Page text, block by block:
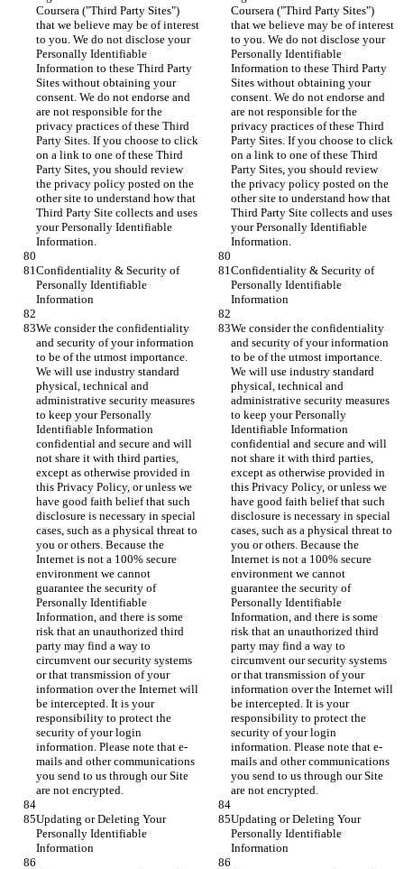
Coursera ("Third Party Sites")
that we believe may be of interest
to you. We do not disclose your
Personally Identifiable
Information to these Third Party
Sites without obtaining your
consent. We do not endorse and
are not responsible for the
privacy practices of these Third
Party Sites. If you choose to click
on a link to one of these Third
Party Sites, you should review
the privacy policy posted on the
other site to understand how that
Third Party Site collects and uses
your Personally Identifiable
Information.
Coursera ("Third Party Sites")
that we believe may be of interest
to you. We do not disclose your
Personally Identifiable
Information to these Third Party
Sites without obtaining your
consent. We do not endorse and
are not responsible for the
privacy practices of these Third
Party Sites. If you choose to click
on a link to one of these Third
Party Sites, you should review
the privacy policy posted on the
other site to understand how that
Third Party Site collects and uses
your Personally Identifiable
Information.
Confidentiality & Security of
Personally Identifiable
Information
Confidentiality & Security of
Personally Identifiable
Information
We consider the confidentiality
and security of your information
to be of the utmost importance.
We will use industry standard
physical, technical and
administrative security measures
to keep your Personally
Identifiable Information
confidential and secure and will
not share it with third parties,
except as otherwise provided in
this Privacy Policy, or unless we
have good faith belief that such
disclosure is necessary in special
cases, such as a physical threat to
you or others. Because the
Internet is not a 100% secure
environment we cannot
guarantee the security of
Personally Identifiable
Information, and there is some
risk that an unauthorized third
party may find a way to
circumvent our security systems
or that transmission of your
information over the Internet will
be intercepted. It is your
responsibility to protect the
security of your login
information. Please note that e-
mails and other communications
you send to us through our Site
are not encrypted.
We consider the confidentiality
and security of your information
to be of the utmost importance.
We will use industry standard
physical, technical and
administrative security measures
to keep your Personally
Identifiable Information
confidential and secure and will
not share it with third parties,
except as otherwise provided in
this Privacy Policy, or unless we
have good faith belief that such
disclosure is necessary in special
cases, such as a physical threat to
you or others. Because the
Internet is not a 100% secure
environment we cannot
guarantee the security of
Personally Identifiable
Information, and there is some
risk that an unauthorized third
party may find a way to
circumvent our security systems
or that transmission of your
information over the Internet will
be intercepted. It is your
responsibility to protect the
security of your login
information. Please note that e-
mails and other communications
you send to us through our Site
are not encrypted.
Updating or Deleting Your
Personally Identifiable
Information
Updating or Deleting Your
Personally Identifiable
Information